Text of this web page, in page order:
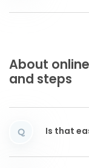
About
and steps
Q Is that